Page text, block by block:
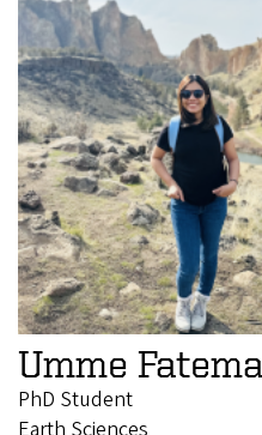
Umme Fatema
PhD Student